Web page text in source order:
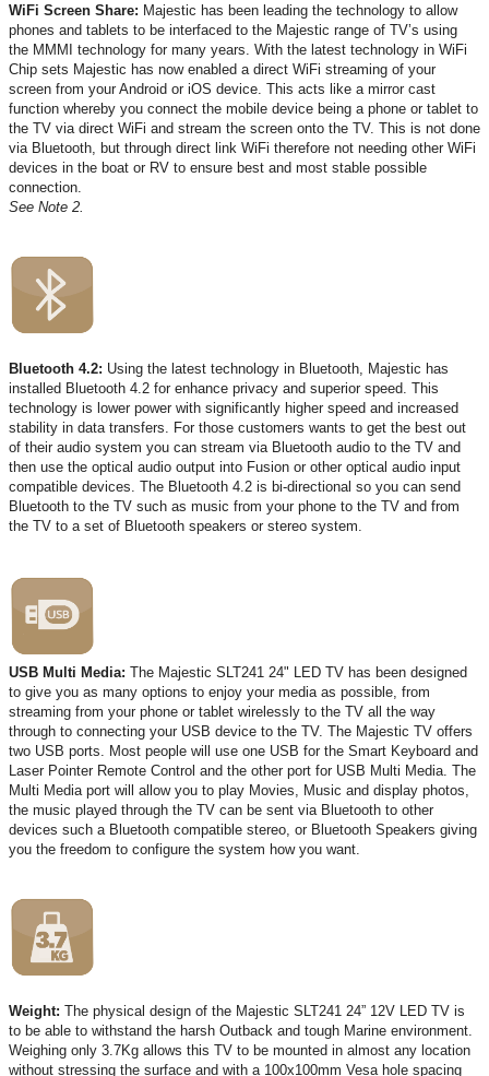
WiFi Screen Share: Majestic has been leading the technology to allow
phones and tablets to be interfaced to the Majestic range of TV’s using
the MMMI technology for many years. With the latest technology in WiFi
Chip sets Majestic has now enabled a direct WiFi streaming of your
screen from your Android or iOS device. This acts like a mirror cast
function whereby you connect the mobile device being a phone or tablet to
the TV via direct WiFi and stream the screen onto the TV. This is not done
via Bluetooth, but through direct link WiFi therefore not needing other WiFi
devices in the boat or RV to ensure best and most stable possible
connection.
See Note 2.
Bluetooth 4.2: Using the latest technology in Bluetooth, Majestic has
installed Bluetooth 4.2 for enhance privacy and superior speed. This
technology is lower power with significantly higher speed and increased
stability in data transfers. For those customers wants to get the best out
of their audio system you can stream via Bluetooth audio to the TV and
then use the optical audio output into Fusion or other optical audio input
compatible devices. The Bluetooth 4.2 is bi-directional so you can send
Bluetooth to the TV such as music from your phone to the TV and from
the TV to a set of Bluetooth speakers or stereo system.
USB Multi Media: The Majestic SLT241 24" LED TV has been designed
to give you as many options to enjoy your media as possible, from
streaming from your phone or tablet wirelessly to the TV all the way
through to connecting your USB device to the TV. The Majestic TV offers
two USB ports. Most people will use one USB for the Smart Keyboard and
Laser Pointer Remote Control and the other port for USB Multi Media. The
Multi Media port will allow you to play Movies, Music and display photos,
the music played through the TV can be sent via Bluetooth to other
devices such a Bluetooth compatible stereo, or Bluetooth Speakers giving
you the freedom to configure the system how you want.
Weight: The physical design of the Majestic SLT241 24” 12V LED TV is
to be able to withstand the harsh Outback and tough Marine environment.
Weighing only 3.7Kg allows this TV to be mounted in almost any location
without stressing the surface and with a 100x100mm Vesa hole spacing